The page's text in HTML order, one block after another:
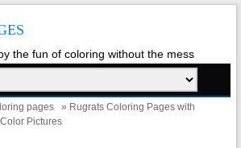
the fun of coloring without the mess
pages
» Rugrats Coloring Pages with
Pictures